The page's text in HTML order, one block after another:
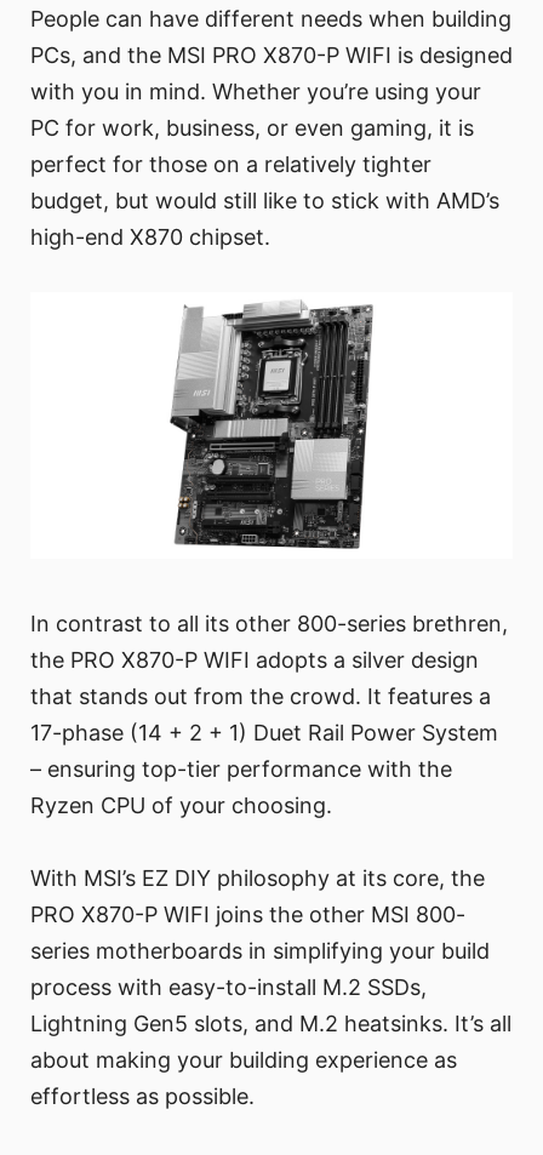
People can have different needs when building
PCs, and the MSI PRO X870-P WIFI is designed
with you in mind. Whether you’re using your
PC for work, business, or even gaming, it is
perfect for those on a relatively tighter
budget, but would still like to stick with AMD’s
high-end X870 chipset.
In contrast to all its other 800-series brethren,
the PRO X870-P WIFI adopts a silver design
that stands out from the crowd. It features a
17-phase (14 + 2 + 1) Duet Rail Power System
– ensuring top-tier performance with the
Ryzen CPU of your choosing.
With MSI’s EZ DIY philosophy at its core, the
PRO X870-P WIFI joins the other MSI 800-
series motherboards in simplifying your build
process with easy-to-install M.2 SSDs,
Lightning Gen5 slots, and M.2 heatsinks. It’s all
about making your building experience as
effortless as possible.